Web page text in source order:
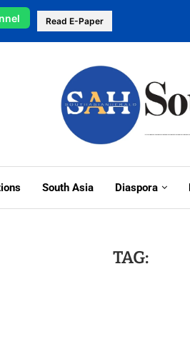
Read E-Paper
South Asia Diaspora
TAG: